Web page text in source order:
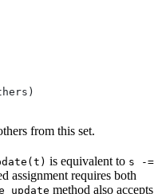
from this set.
is equivalent to s -=
assignment requires both
method also accepts